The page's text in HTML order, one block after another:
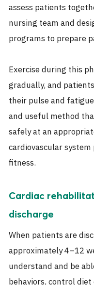
assess patients
nursing team and
programs to prepare
Exercise during this
gradually, and
their pulse and
and useful method
safely at an
cardiovascular
fitness.
Cardiac
discharge
When patients are
approximately 4–12
understand and be
behaviors, control